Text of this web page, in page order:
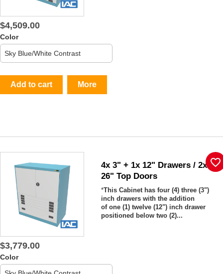
$4,509.00
Color
Add to cart More
4x 3" + 1x 12" Drawers / 2x
26" Top Doors
*This Cabinet has four (4) three (3")
inch drawers with the addition
of one (1) twelve (12") inch drawer
positioned below two (2)...
$3,779.00
Color
favorite_border